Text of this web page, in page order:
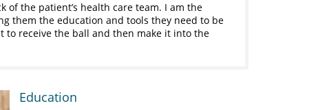
of the patient’s health care team. I am the
them the education and tools they need to be
to receive the ball and then make it into the
Education